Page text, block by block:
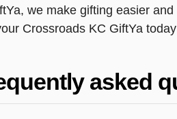
we make gifting easier
Crossroads KC GiftYa
asked